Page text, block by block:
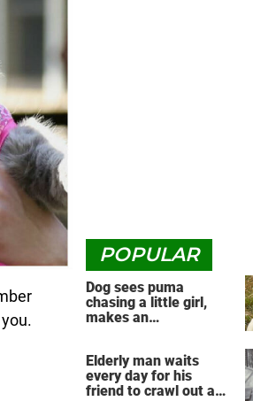
POPULAR
Dog sees puma
chasing a little girl,
makes an
Elderly man waits
every day for his
friend to crawl out and